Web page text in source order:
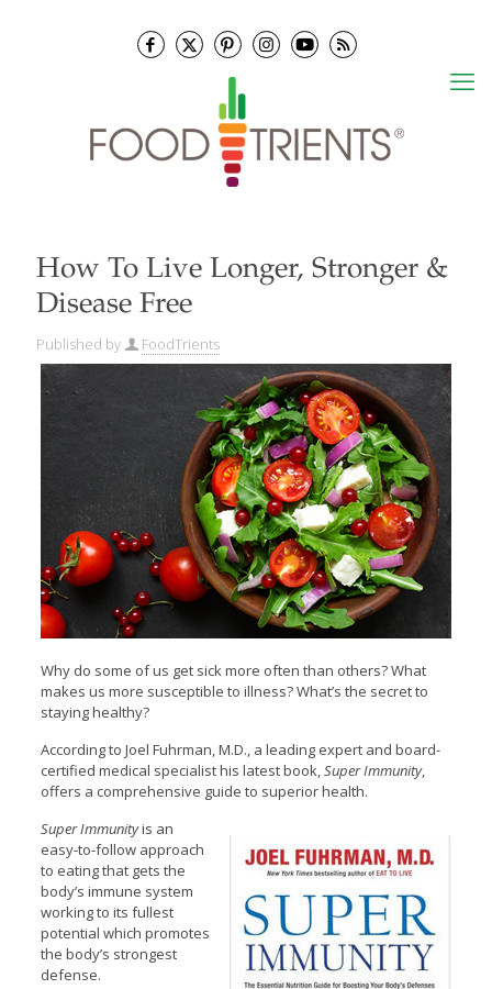
How To Live Longer, Stronger &
Disease Free
Published by FoodTrients
Why do some of us get sick more often than others? What
makes us more susceptible to illness? What’s the secret to
staying healthy?
According to Joel Fuhrman, M.D., a leading expert and board-
certified medical specialist his latest book,Super Immunity,
offers a comprehensive guide to superior health.
Super Immunityis an
easy-to-follow approach
to eating that gets the
body’s immune system
working to its fullest
potential which promotes
the body’s strongest
defense.